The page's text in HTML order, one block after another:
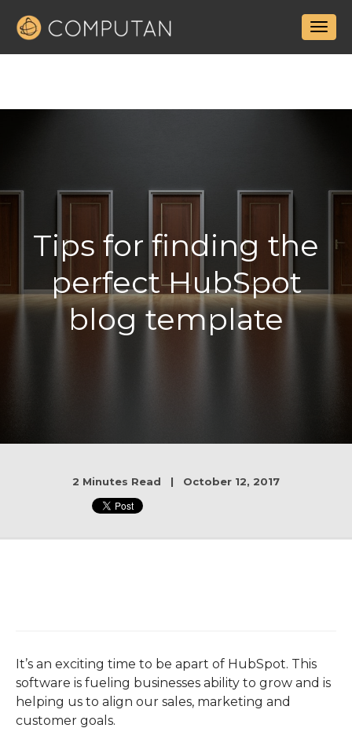
Tips for finding the
perfect HubSpot
blog template
2 Minutes Read | October 12, 2017
It’s an exciting time to be apart of HubSpot. This
software is fueling businesses ability to grow and is
helping us to align our sales, marketing and
customer goals.